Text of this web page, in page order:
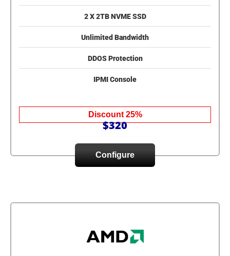
2 X 2TB NVME SSD
Unlimited Bandwidth
DDOS Protection
IPMI Console
Discount 25%
$320
Configure